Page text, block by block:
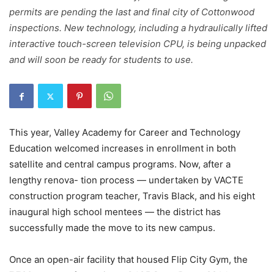
permits are pending the last and final city of Cottonwood
inspections. New technology, including a hydraulically lifted
interactive touch-screen television CPU, is being unpacked
and will soon be ready for students to use.
This year, Valley Academy for Career and Technology
Education welcomed increases in enrollment in both
satellite and central campus programs. Now, after a
lengthy renova- tion process — undertaken by VACTE
construction program teacher, Travis Black, and his eight
inaugural high school mentees — the district has
successfully made the move to its new campus.
Once an open-air facility that housed Flip City Gym, the